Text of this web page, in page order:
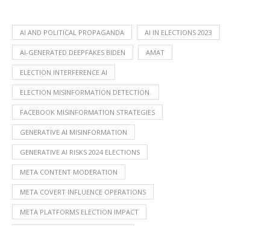
AI AND POLITICAL PROPAGANDA AI IN ELECTIONS 2023
AI-GENERATED DEEPFAKES BIDEN AMAT
ELECTION INTERFERENCE AI
ELECTION MISINFORMATION DETECTION.
FACEBOOK MISINFORMATION STRATEGIES
GENERATIVE AI MISINFORMATION
GENERATIVE AI RISKS 2024 ELECTIONS
META CONTENT MODERATION
META COVERT INFLUENCE OPERATIONS
META PLATFORMS ELECTION IMPACT